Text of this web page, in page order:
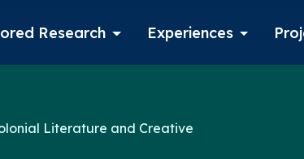
Research Experiences
Literature and Creative